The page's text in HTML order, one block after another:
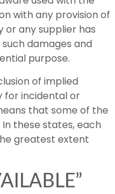
with any provision of
or any supplier has
damages and
purpose.
of implied
for incidental or
that some of the
these states, each
greatest extent